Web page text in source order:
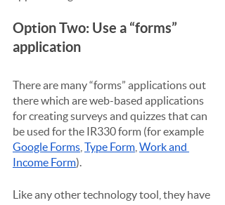
Option Two: Use a “forms”
application
There are many “forms” applications out
there which are web-based applications
for creating surveys and quizzes that can
be used for the IR330 form (for example
Google Forms Type Form Work and
Income Form).
Like any other technology tool, they have